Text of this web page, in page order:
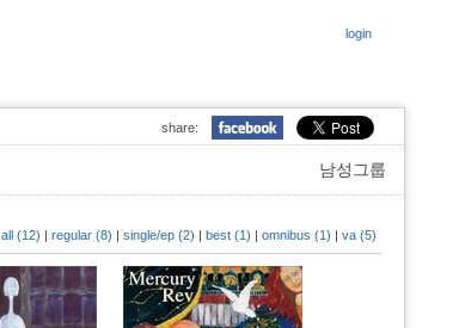
login
share:
남성그룹
all (12) | regular (8) | single/ep (2) | best (1) | omnibus (1) | va (5)